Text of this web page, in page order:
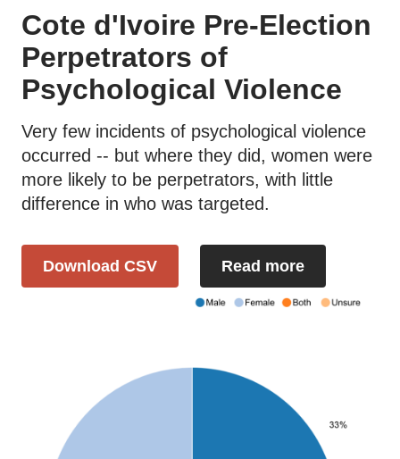
Cote d'Ivoire Pre-Election
Perpetrators of
Psychological Violence
Very few incidents of psychological violence
occurred -- but where they did, women were
more likely to be perpetrators, with little
difference in who was targeted.
Download CSV Read more